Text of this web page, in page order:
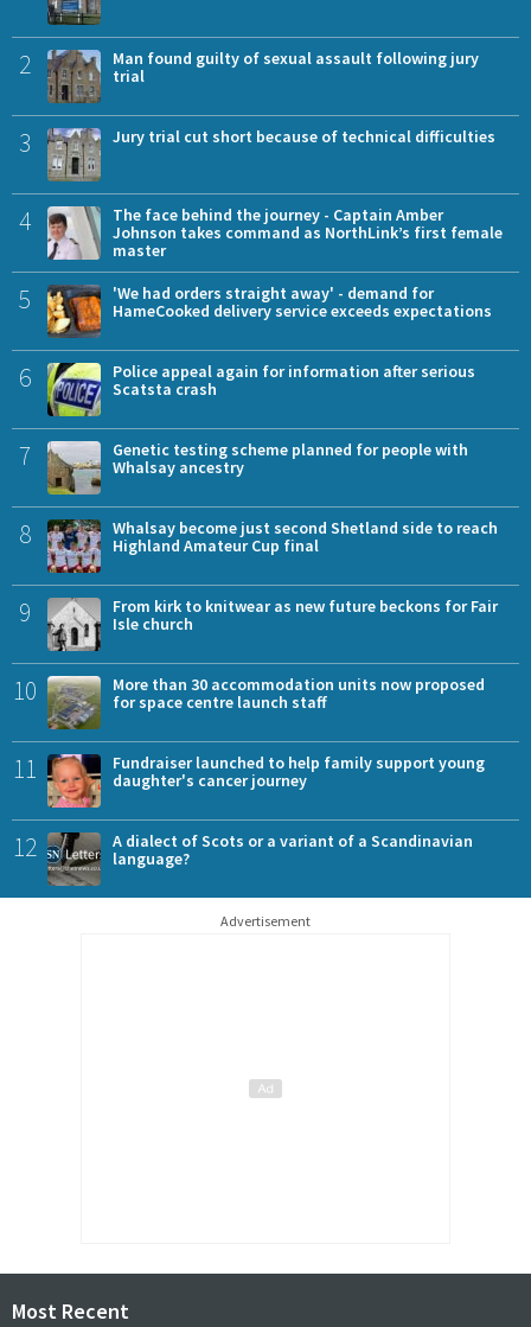
2
Man found guilty of sexual assault following jury
trial
3 Jury trial cut short because of technical difficulties
4
The face behind the journey - Captain Amber
Johnson takes command as NorthLink’s first female
master
5
'We had orders straight away' - demand for
HameCooked delivery service exceeds expectations
6
Police appeal again for information after serious
Scatsta crash
7
Genetic testing scheme planned for people with
Whalsay ancestry
8
Whalsay become just second Shetland side to reach
Highland Amateur Cup final
9
From kirk to knitwear as new future beckons for Fair
Isle church
10
More than 30 accommodation units now proposed
for space centre launch staff
11
Fundraiser launched to help family support young
daughter's cancer journey
12
A dialect of Scots or a variant of a Scandinavian
language?
Advertisement
Most Recent